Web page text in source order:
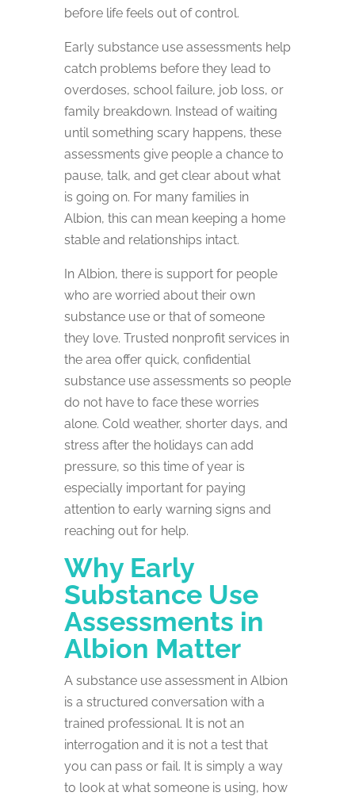
before life feels out of control.
Early substance use assessments help
catch problems before they lead to
overdoses, school failure, job loss, or
family breakdown. Instead of waiting
until something scary happens, these
assessments give people a chance to
pause, talk, and get clear about what
is going on. For many families in
Albion, this can mean keeping a home
stable and relationships intact.
In Albion, there is support for people
who are worried about their own
substance use or that of someone
they love. Trusted nonprofit services in
the area offer quick, confidential
substance use assessments so people
do not have to face these worries
alone. Cold weather, shorter days, and
stress after the holidays can add
pressure, so this time of year is
especially important for paying
attention to early warning signs and
reaching out for help.
Why Early
Substance Use
Assessments in
Albion Matter
A substance use assessment in Albion
is a structured conversation with a
trained professional. It is not an
interrogation and it is not a test that
you can pass or fail. It is simply a way
to look at what someone is using, how